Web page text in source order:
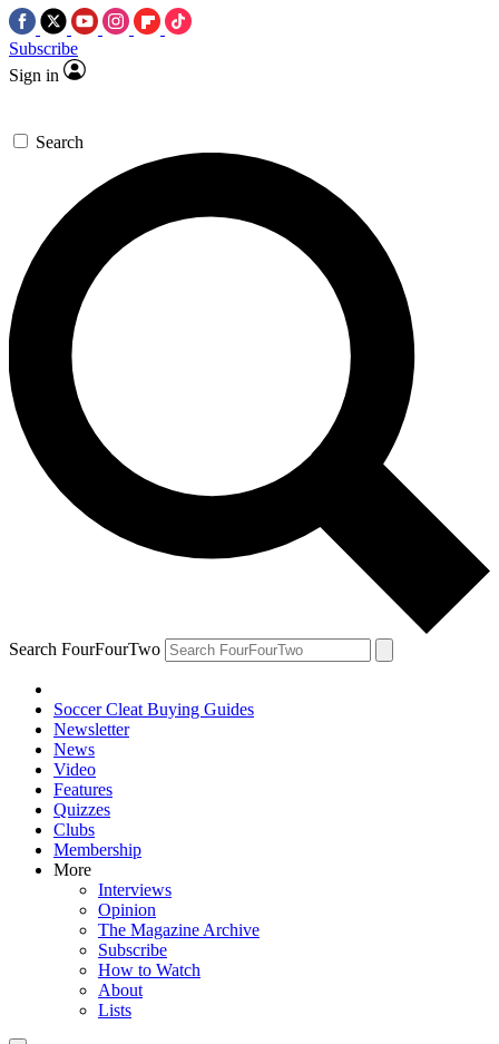
Subscribe
Sign in
Search
Search FourFourTwo
Soccer Cleat Buying Guides
Newsletter
News
Video
Features
Quizzes
Clubs
Membership
More
Interviews
Opinion
The Magazine Archive
Subscribe
How to Watch
About
Lists